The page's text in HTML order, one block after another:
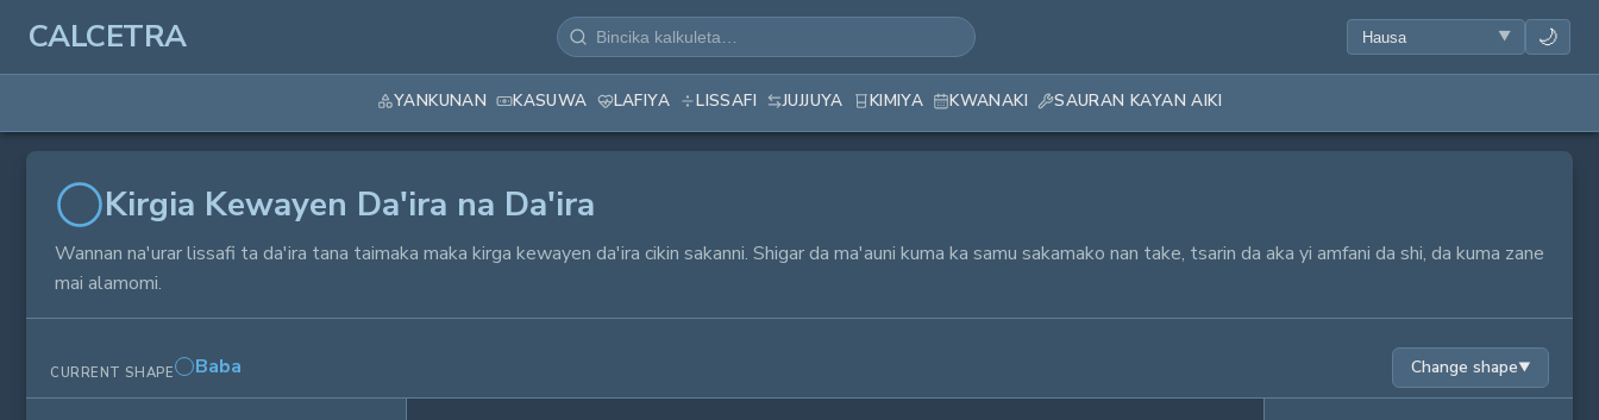
CALCETRA 🌙
YANKUNAN KASUWA LAFIYA LISSAFI JUJJUYA KIMIYA KWANAKI SAURAN KAYAN AIKI
Kirgia Kewayen Da'ira na Da'ira
Wannan na'urar lissafi ta da'ira tana taimaka maka kirga kewayen da'ira cikin sakanni. Shigar da ma'auni kuma ka samu sakamako nan take, tsarin da aka yi amfani da shi, da kuma zane
mai alamomi.
CURRENT SHAPE Baba Change shape▼